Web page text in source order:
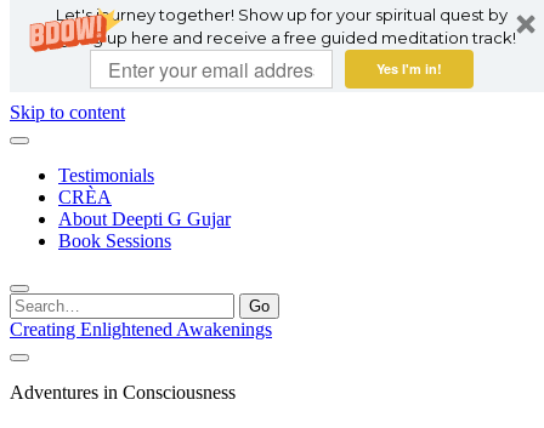
Let's journey together! Show up for your spiritual quest by
signing up here and receive a free guided meditation track!
Yes I'm in!
Skip to content
Testimonials
CRÈA
About Deepti G Gujar
Book Sessions
Search
for:
Creating Enlightened Awakenings
Adventures in Consciousness